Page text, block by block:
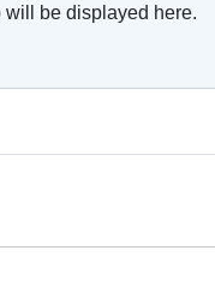
will be displayed here.